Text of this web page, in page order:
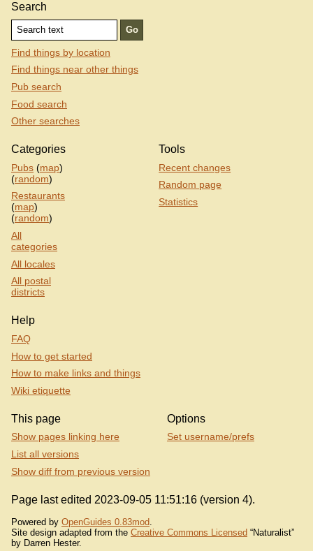
Search
Find things by location
Find things near other things
Pub search
Food search
Other searches
Categories
Pubs (map)
(random)
Restaurants
(map)
(random)
All
categories
All locales
All postal
districts
Tools
Recent changes
Random page
Statistics
Help
FAQ
How to get started
How to make links and things
Wiki etiquette
This page
Show pages linking here
List all versions
Show diff from previous version
Options
Set username/prefs
Page last edited 2023-09-05 11:51:16 (version 4).
Powered by OpenGuides 0.83mod.
Site design adapted from the Creative Commons Licensed “Naturalist”
by Darren Hester.